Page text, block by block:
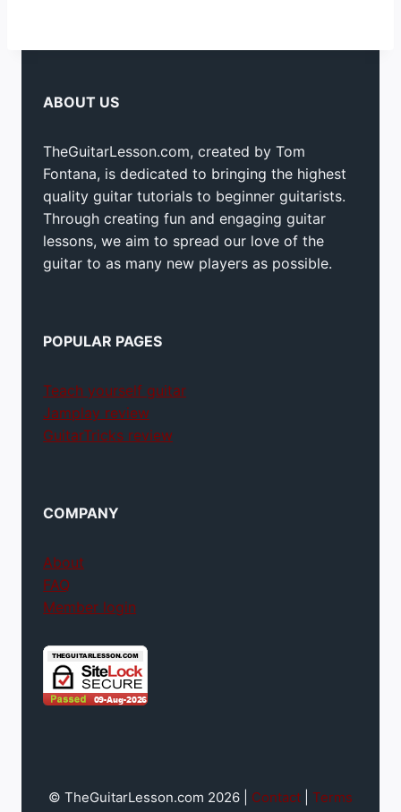
ABOUT US
TheGuitarLesson.com, created by Tom
Fontana, is dedicated to bringing the highest
quality guitar tutorials to beginner guitarists.
Through creating fun and engaging guitar
lessons, we aim to spread our love of the
guitar to as many new players as possible.
POPULAR PAGES
Teach yourself guitar
Jamplay review
GuitarTricks review
COMPANY
About
FAQ
Member login
© TheGuitarLesson.com 2026 | Contact
Terms